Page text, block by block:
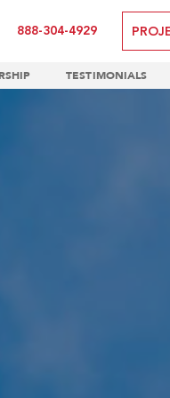
888-304-4929
TESTIMONIALS